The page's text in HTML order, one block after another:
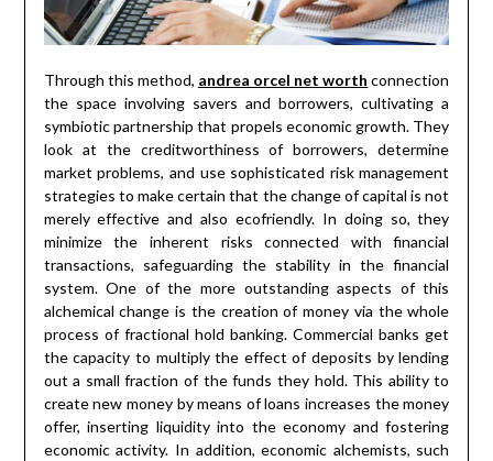
Through this method, andrea orcel net worth connection
the space involving savers and borrowers, cultivating a
symbiotic partnership that propels economic growth. They
look at the creditworthiness of borrowers, determine
market problems, and use sophisticated risk management
strategies to make certain that the change of capital is not
merely effective and also ecofriendly. In doing so, they
minimize the inherent risks connected with financial
transactions, safeguarding the stability in the financial
system. One of the more outstanding aspects of this
alchemical change is the creation of money via the whole
process of fractional hold banking. Commercial banks get
the capacity to multiply the effect of deposits by lending
out a small fraction of the funds they hold. This ability to
create new money by means of loans increases the money
offer, inserting liquidity into the economy and fostering
economic activity. In addition, economic alchemists, such